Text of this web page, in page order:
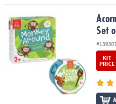
Acorn Soup and Monkey Around:
Set
KIT
PRICE